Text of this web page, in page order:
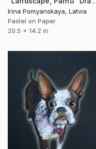
Irina Pomyanskaya, Latvia
Pastel on Paper
20.5 x 14.2 in